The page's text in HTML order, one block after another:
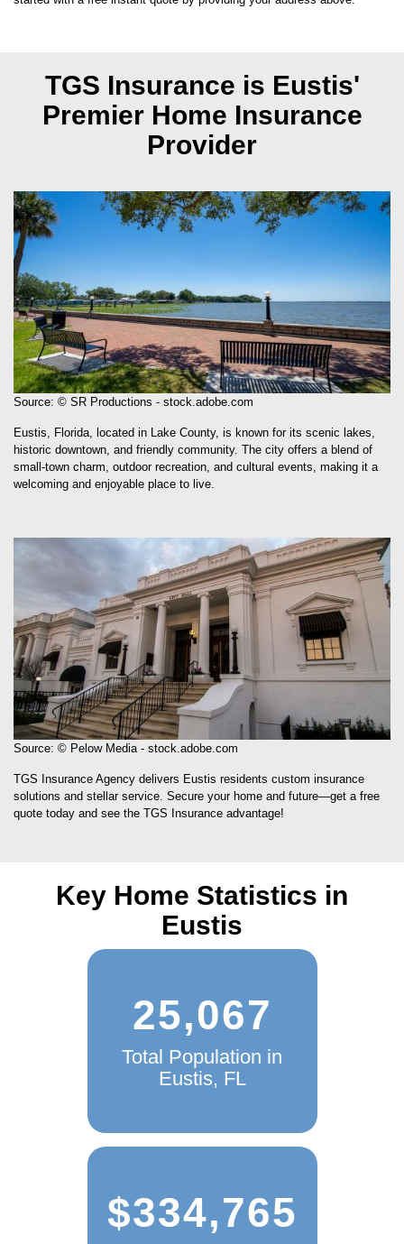
throughout Florida in finding the best home insurance coverage. Get
TGS Insurance is Eustis'
Premier Home Insurance
Source: © SR Productions - stock.adobe.com
Eustis, Florida, located in Lake County, is known for its scenic lakes,
historic downtown, and friendly community. The city offers a blend of
small-town charm, outdoor recreation, and cultural events, making it a
Source: © Pelow Media - stock.adobe.com
TGS Insurance Agency delivers Eustis residents custom insurance
solutions and stellar service. Secure your home and future—get a free
Key Home Statistics in
Eustis
25,067
Total Population in